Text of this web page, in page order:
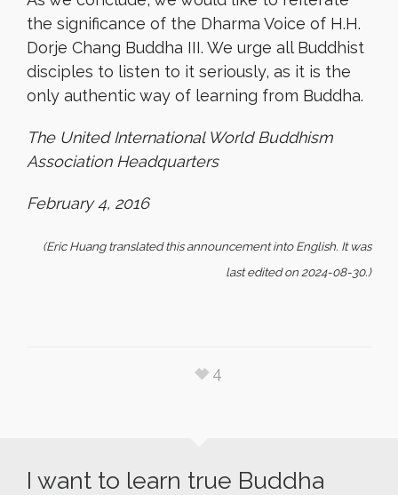
the significance of the Dharma Voice of H.H.
Dorje Chang Buddha III. We urge all Buddhist
disciples to listen to it seriously, as it is the
only authentic way of learning from Buddha.
The United International World Buddhism
Association Headquarters
February 4, 2016
(Eric Huang translated this announcement into English. It was
last edited on 2024-08-30.)
4
I want to learn true Buddha